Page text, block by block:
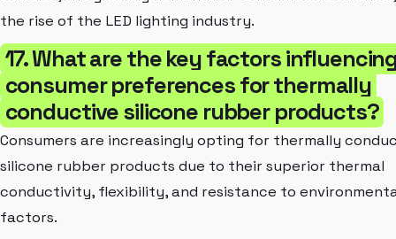
the rise of the LED lighting industry.
17. What are the key factors
consumer preferences for thermally
conductive silicone rubber products?
Consumers are increasingly opting for thermally
silicone rubber products due to their superior thermal
conductivity, flexibility, and resistance to
factors.